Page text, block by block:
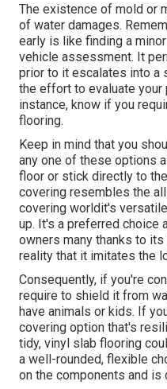
The existence of mold or
of water damages.
early is like finding a
vehicle assessment. It
prior to it escalates into a
the effort to evaluate your
instance, know if you
flooring.
Keep in mind that you
any one of these options
floor or stick directly to
covering resembles the
covering worldit's
up. It's a preferred choice
owners many thanks to
reality that it imitates the
Consequently, if you're
require to shield it from
have animals or kids. If
covering option that's
tidy, vinyl slab flooring
a well-rounded, flexible
on the components and is